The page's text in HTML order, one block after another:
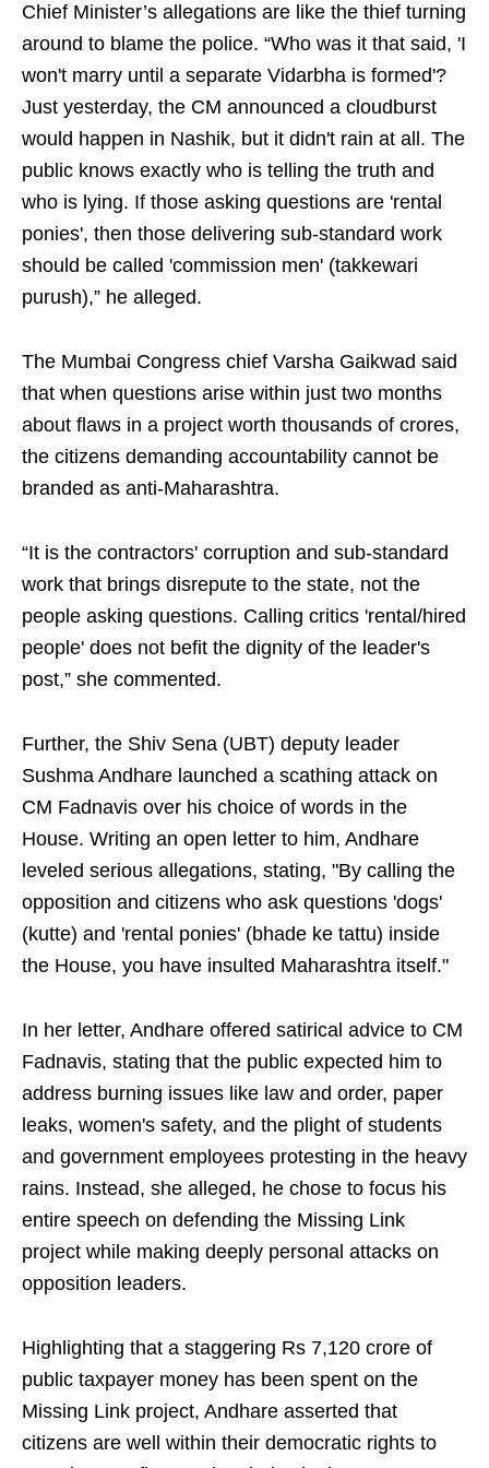
Chief Minister’s allegations are like the thief turning
around to blame the police. “Who was it that said, 'I
won't marry until a separate Vidarbha is formed'?
Just yesterday, the CM announced a cloudburst
would happen in Nashik, but it didn't rain at all. The
public knows exactly who is telling the truth and
who is lying. If those asking questions are 'rental
ponies', then those delivering sub-standard work
should be called 'commission men' (takkewari
purush),” he alleged.
The Mumbai Congress chief Varsha Gaikwad said
that when questions arise within just two months
about flaws in a project worth thousands of crores,
the citizens demanding accountability cannot be
branded as anti-Maharashtra.
“It is the contractors' corruption and sub-standard
work that brings disrepute to the state, not the
people asking questions. Calling critics 'rental/hired
people' does not befit the dignity of the leader's
post,” she commented.
Further, the Shiv Sena (UBT) deputy leader
Sushma Andhare launched a scathing attack on
CM Fadnavis over his choice of words in the
House. Writing an open letter to him, Andhare
leveled serious allegations, stating, "By calling the
opposition and citizens who ask questions 'dogs'
(kutte) and 'rental ponies' (bhade ke tattu) inside
the House, you have insulted Maharashtra itself."
In her letter, Andhare offered satirical advice to CM
Fadnavis, stating that the public expected him to
address burning issues like law and order, paper
leaks, women's safety, and the plight of students
and government employees protesting in the heavy
rains. Instead, she alleged, he chose to focus his
entire speech on defending the Missing Link
project while making deeply personal attacks on
opposition leaders.
Highlighting that a staggering Rs 7,120 crore of
public taxpayer money has been spent on the
Missing Link project, Andhare asserted that
citizens are well within their democratic rights to